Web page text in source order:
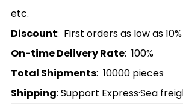
etc.
Discount: First orders as low as
On-time Delivery Rate: 100%
Total Shipments: 10000 pieces
Shipping: Support Express·Sea